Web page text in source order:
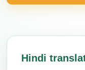
Hindi